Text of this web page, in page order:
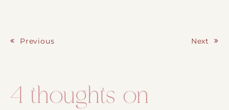
Previous Next
4 thoughts on